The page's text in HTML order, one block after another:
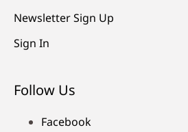
Newsletter Sign Up
Sign In
Follow Us
Facebook